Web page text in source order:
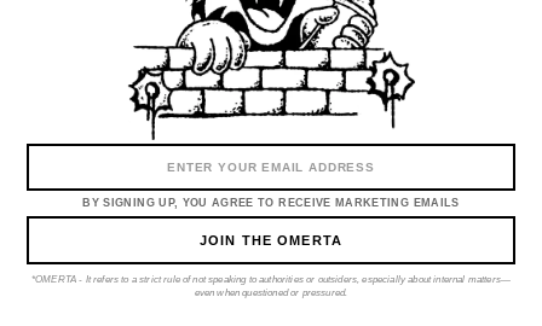
BY SIGNING UP, YOU AGREE TO RECEIVE MARKETING EMAILS
JOIN THE OMERTA
*OMERTA - It refers to a strict rule of not speaking to authorities or outsiders, especially about internal matters—
even when questioned or pressured.
BY SIGNING UP, YOU AGREE TO RECEIVE MARKETING EMAILS
RETURNS & EXCHANGE
DELIVERY & PAYMENT
ABOUT
InstagramTiktok